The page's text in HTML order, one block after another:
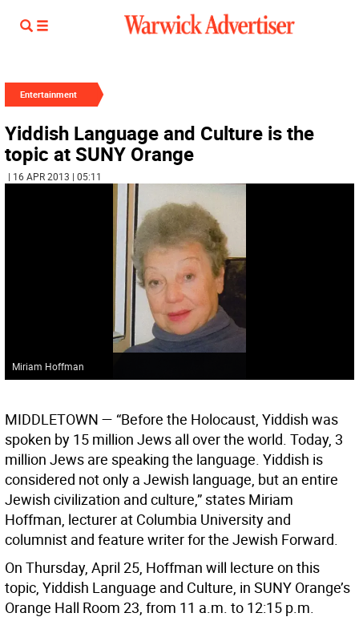
Entertainment
Yiddish Language and Culture is the
topic at SUNY Orange
| 16 APR 2013 | 05:11
Miriam Hoffman
MIDDLETOWN — “Before the Holocaust, Yiddish was
spoken by 15 million Jews all over the world. Today, 3
million Jews are speaking the language. Yiddish is
considered not only a Jewish language, but an entire
Jewish civilization and culture,” states Miriam
Hoffman, lecturer at Columbia University and
columnist and feature writer for the Jewish Forward.
On Thursday, April 25, Hoffman will lecture on this
topic, Yiddish Language and Culture, in SUNY Orange’s
Orange Hall Room 23, from 11 a.m. to 12:15 p.m.